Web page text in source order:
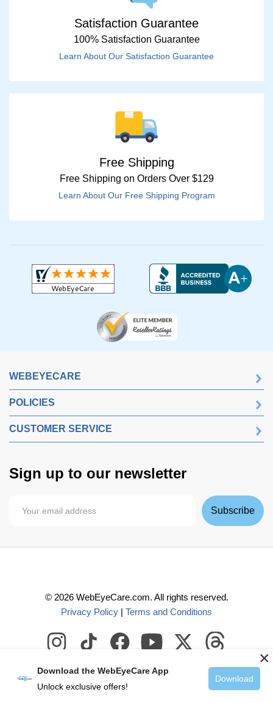
Satisfaction Guarantee
100% Satisfaction Guarantee
Learn About Our Satisfaction Guarantee
Free Shipping
Free Shipping on Orders Over $129
Learn About Our Free Shipping Program
WEBEYECARE
POLICIES
CUSTOMER SERVICE
Sign up to our newsletter
Subscribe
© 2026WebEyeCare.com. All rights reserved.
Privacy Policy | Terms and Conditions
Download the WebEyeCare App
Unlock exclusive offers!
Download
×